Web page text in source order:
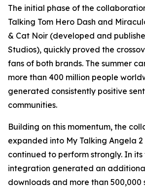
The initial phase of the
Talking Tom Hero Dash and
& Cat Noir (developed and
Studios), quickly proved the
fans of both brands. The summer
more than 400 million people
generated consistently positive
communities.
Building on this momentum, the
expanded into My Talking Angela
continued to perform strongly. In its
integration generated an
downloads and more than 500,000